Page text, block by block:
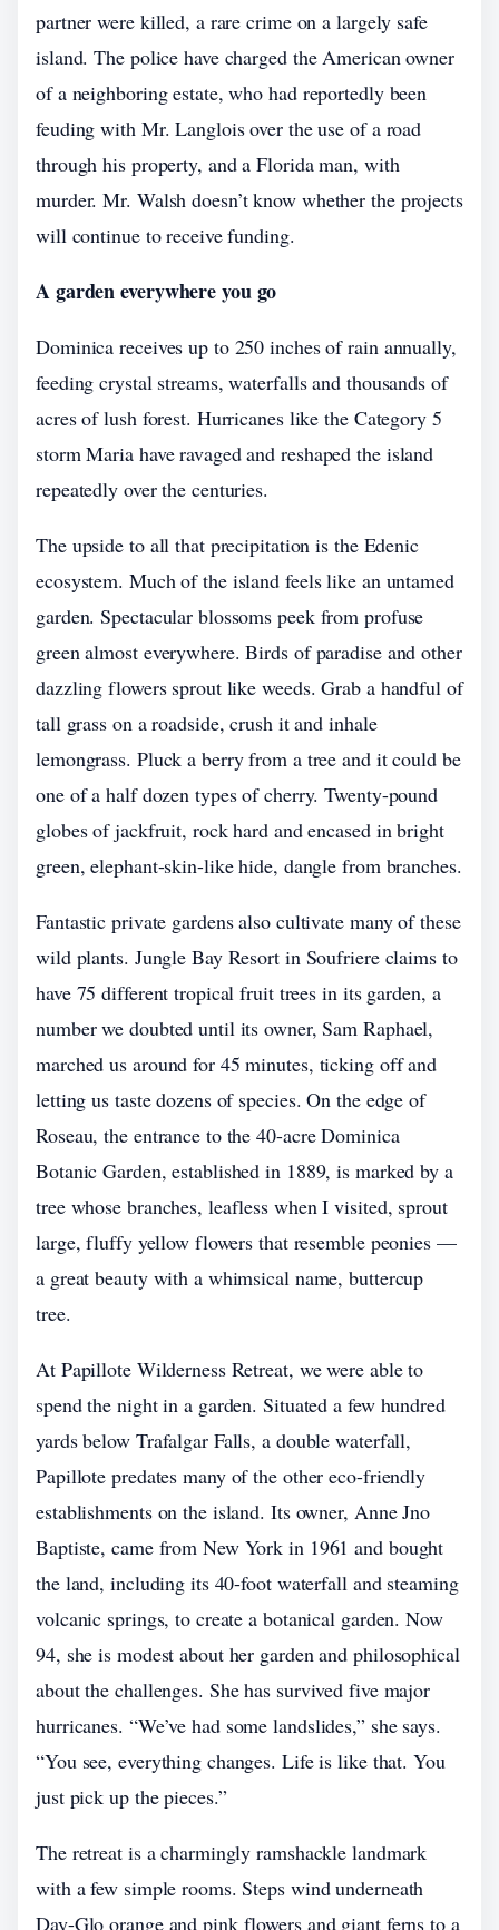
partner were killed, a rare crime on a largely safe
island. The police have charged the American owner
of a neighboring estate, who had reportedly been
feuding with Mr. Langlois over the use of a road
through his property, and a Florida man, with
murder. Mr. Walsh doesn’t know whether the projects
will continue to receive funding.
A garden everywhere you go
Dominica receives up to 250 inches of rain annually,
feeding crystal streams, waterfalls and thousands of
acres of lush forest. Hurricanes like the Category 5
storm Maria have ravaged and reshaped the island
repeatedly over the centuries.
The upside to all that precipitation is the Edenic
ecosystem. Much of the island feels like an untamed
garden. Spectacular blossoms peek from profuse
green almost everywhere. Birds of paradise and other
dazzling flowers sprout like weeds. Grab a handful of
tall grass on a roadside, crush it and inhale
lemongrass. Pluck a berry from a tree and it could be
one of a half dozen types of cherry. Twenty-pound
globes of jackfruit, rock hard and encased in bright
green, elephant-skin-like hide, dangle from branches.
Fantastic private gardens also cultivate many of these
wild plants. Jungle Bay Resort in Soufriere claims to
have 75 different tropical fruit trees in its garden, a
number we doubted until its owner, Sam Raphael,
marched us around for 45 minutes, ticking off and
letting us taste dozens of species. On the edge of
Roseau, the entrance to the 40-acre Dominica
Botanic Garden, established in 1889, is marked by a
tree whose branches, leafless when I visited, sprout
large, fluffy yellow flowers that resemble peonies —
a great beauty with a whimsical name, buttercup
tree.
At Papillote Wilderness Retreat, we were able to
spend the night in a garden. Situated a few hundred
yards below Trafalgar Falls, a double waterfall,
Papillote predates many of the other eco-friendly
establishments on the island. Its owner, Anne Jno
Baptiste, came from New York in 1961 and bought
the land, including its 40-foot waterfall and steaming
volcanic springs, to create a botanical garden. Now
94, she is modest about her garden and philosophical
about the challenges. She has survived five major
hurricanes. “We’ve had some landslides,” she says.
“You see, everything changes. Life is like that. You
just pick up the pieces.”
The retreat is a charmingly ramshackle landmark
with a few simple rooms. Steps wind underneath
Day-Glo orange and pink flowers and giant ferns to a